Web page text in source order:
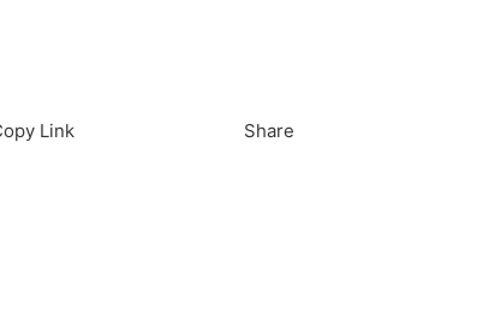
Link Share